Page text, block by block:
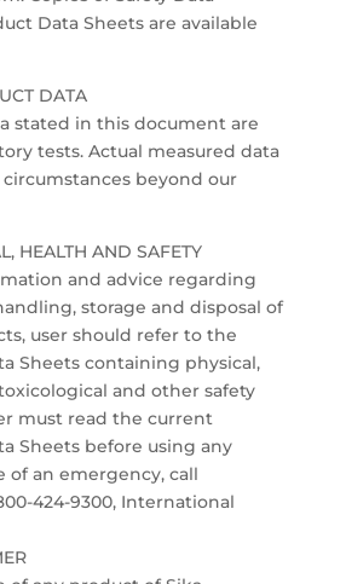
Data Sheets are available
DATA
stated in this document are
tests. Actual measured data
beyond our
HEALTH AND SAFETY
and advice regarding
storage and disposal of
user should refer to the
Sheets containing physical,
and other safety
must read the current
Sheets before using any
of an emergency, call
424-9300, International